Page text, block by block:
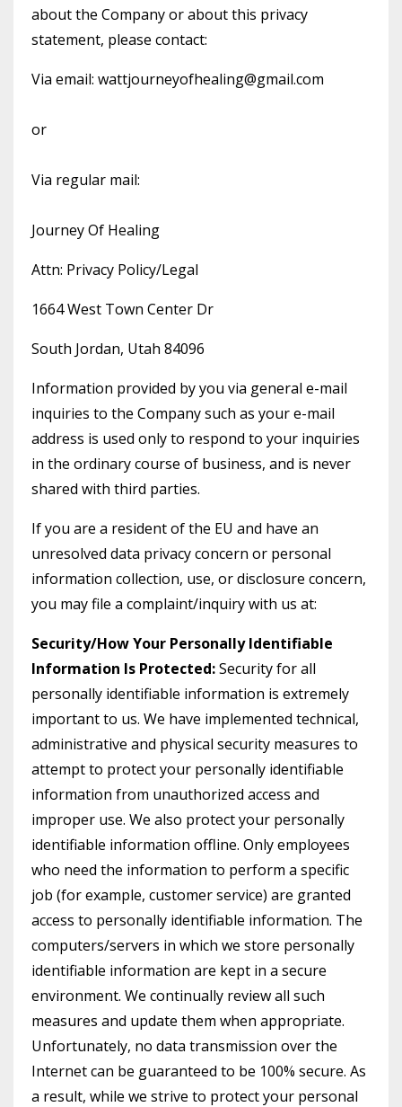
about the Company or about this privacy
statement, please contact:
Via email: wattjourneyofhealing@gmail.com
or
Via regular mail:
Journey Of Healing
Attn: Privacy Policy/Legal
1664 West Town Center Dr
South Jordan, Utah 84096
Information provided by you via general e-mail
inquiries to the Company such as your e-mail
address is used only to respond to your inquiries
in the ordinary course of business, and is never
shared with third parties.
If you are a resident of the EU and have an
unresolved data privacy concern or personal
information collection, use, or disclosure concern,
you may file a complaint/inquiry with us at:
Security/How Your Personally Identifiable
Information Is Protected:Security for all
personally identifiable information is extremely
important to us. We have implemented technical,
administrative and physical security measures to
attempt to protect your personally identifiable
information from unauthorized access and
improper use. We also protect your personally
identifiable information offline. Only employees
who need the information to perform a specific
job (for example, customer service) are granted
access to personally identifiable information. The
computers/servers in which we store personally
identifiable information are kept in a secure
environment. We continually review all such
measures and update them when appropriate.
Unfortunately, no data transmission over the
Internet can be guaranteed to be 100% secure. As
a result, while we strive to protect your personal